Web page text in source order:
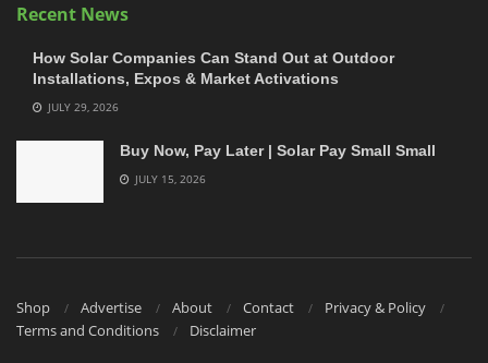
Recent News
How Solar Companies Can Stand Out at Outdoor
Installations, Expos & Market Activations
JULY 29, 2026
Buy Now, Pay Later | Solar Pay Small Small
JULY 15, 2026
Shop Advertise About Contact
Privacy & Policy
Terms and Conditions
Disclaimer